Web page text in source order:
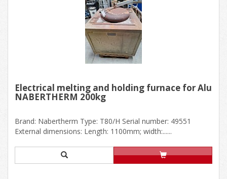
Electrical melting and holding furnace for Alu
NABERTHERM 200kg
Brand: Nabertherm Type: T80/H Serial number: 49551
External dimensions: Length: 1100mm; width:......